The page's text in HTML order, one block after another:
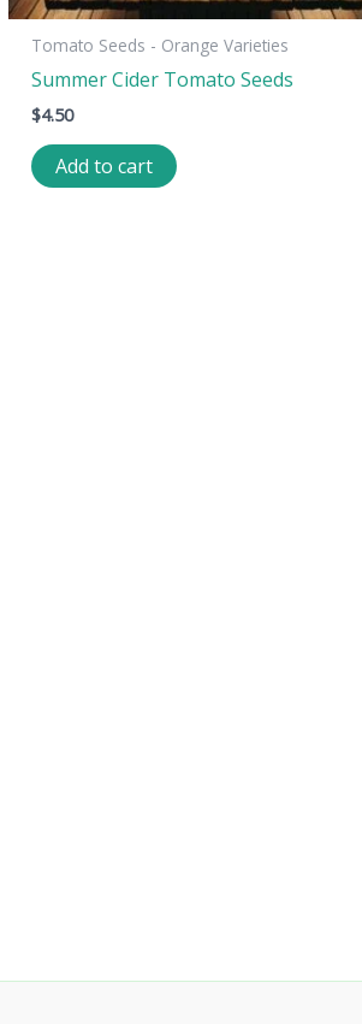
Tomato Seeds - Orange Varieties
Summer Cider Tomato Seeds
$4.50
Add to cart